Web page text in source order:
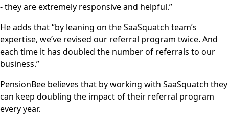
- they are extremely responsive and helpful.”
He adds that “by leaning on the SaaSquatch team’s
expertise, we’ve revised our referral program twice. And
each time it has doubled the number of referrals to our
business.”
PensionBee believes that by working with SaaSquatch they
can keep doubling the impact of their referral program
every year.